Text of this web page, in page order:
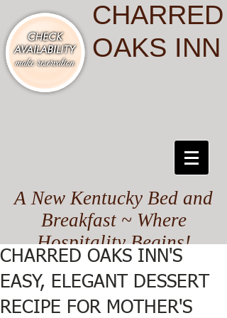
CHARRED
OAKS INN
A New Kentucky Bed and
Breakfast ~ Where
Hospitality Begins!
CHARRED OAKS INN'S
EASY, ELEGANT DESSERT
RECIPE FOR MOTHER'S